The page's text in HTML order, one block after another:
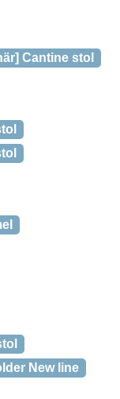
Cantine stol
New line